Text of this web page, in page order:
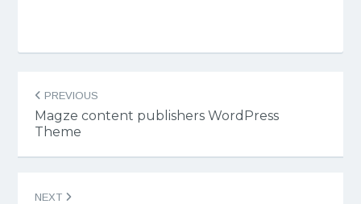
Post
navigation
PREVIOUS
Magze content publishers WordPress
Theme
NEXT